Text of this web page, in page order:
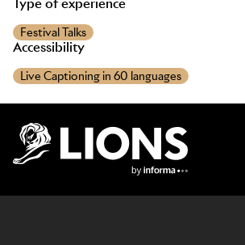
Type of experience
Festival Talks
Accessibility
Live Captioning in 60 languages